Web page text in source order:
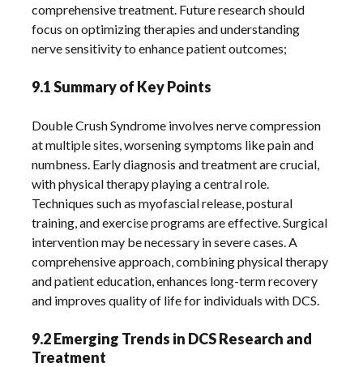
comprehensive treatment. Future research should
focus on optimizing therapies and understanding
nerve sensitivity to enhance patient outcomes;
9.1 Summary of Key Points
Double Crush Syndrome involves nerve compression
at multiple sites, worsening symptoms like pain and
numbness. Early diagnosis and treatment are crucial,
with physical therapy playing a central role.
Techniques such as myofascial release, postural
training, and exercise programs are effective. Surgical
intervention may be necessary in severe cases. A
comprehensive approach, combining physical therapy
and patient education, enhances long-term recovery
and improves quality of life for individuals with DCS.
9.2 Emerging Trends in DCS Research and
Treatment